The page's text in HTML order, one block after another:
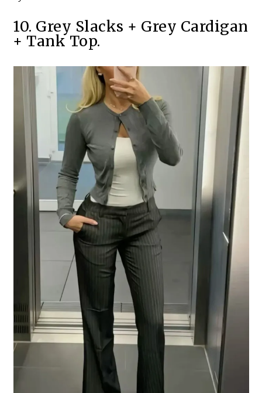
10. Grey Slacks + Grey Cardigan
+ Tank Top.